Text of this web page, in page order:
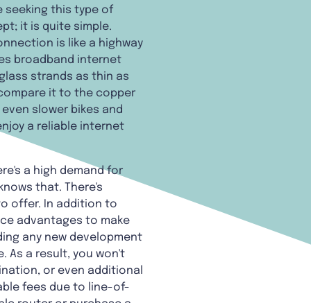
seeking this type of
it is quite simple.
is like a highway
broadband internet
strands as thin as
it to the copper
slower bikes and
a reliable internet
a high demand for
that. There's
offer. In addition to
advantages to make
any new development
As a result, you won't
or even additional
fees due to line-of-